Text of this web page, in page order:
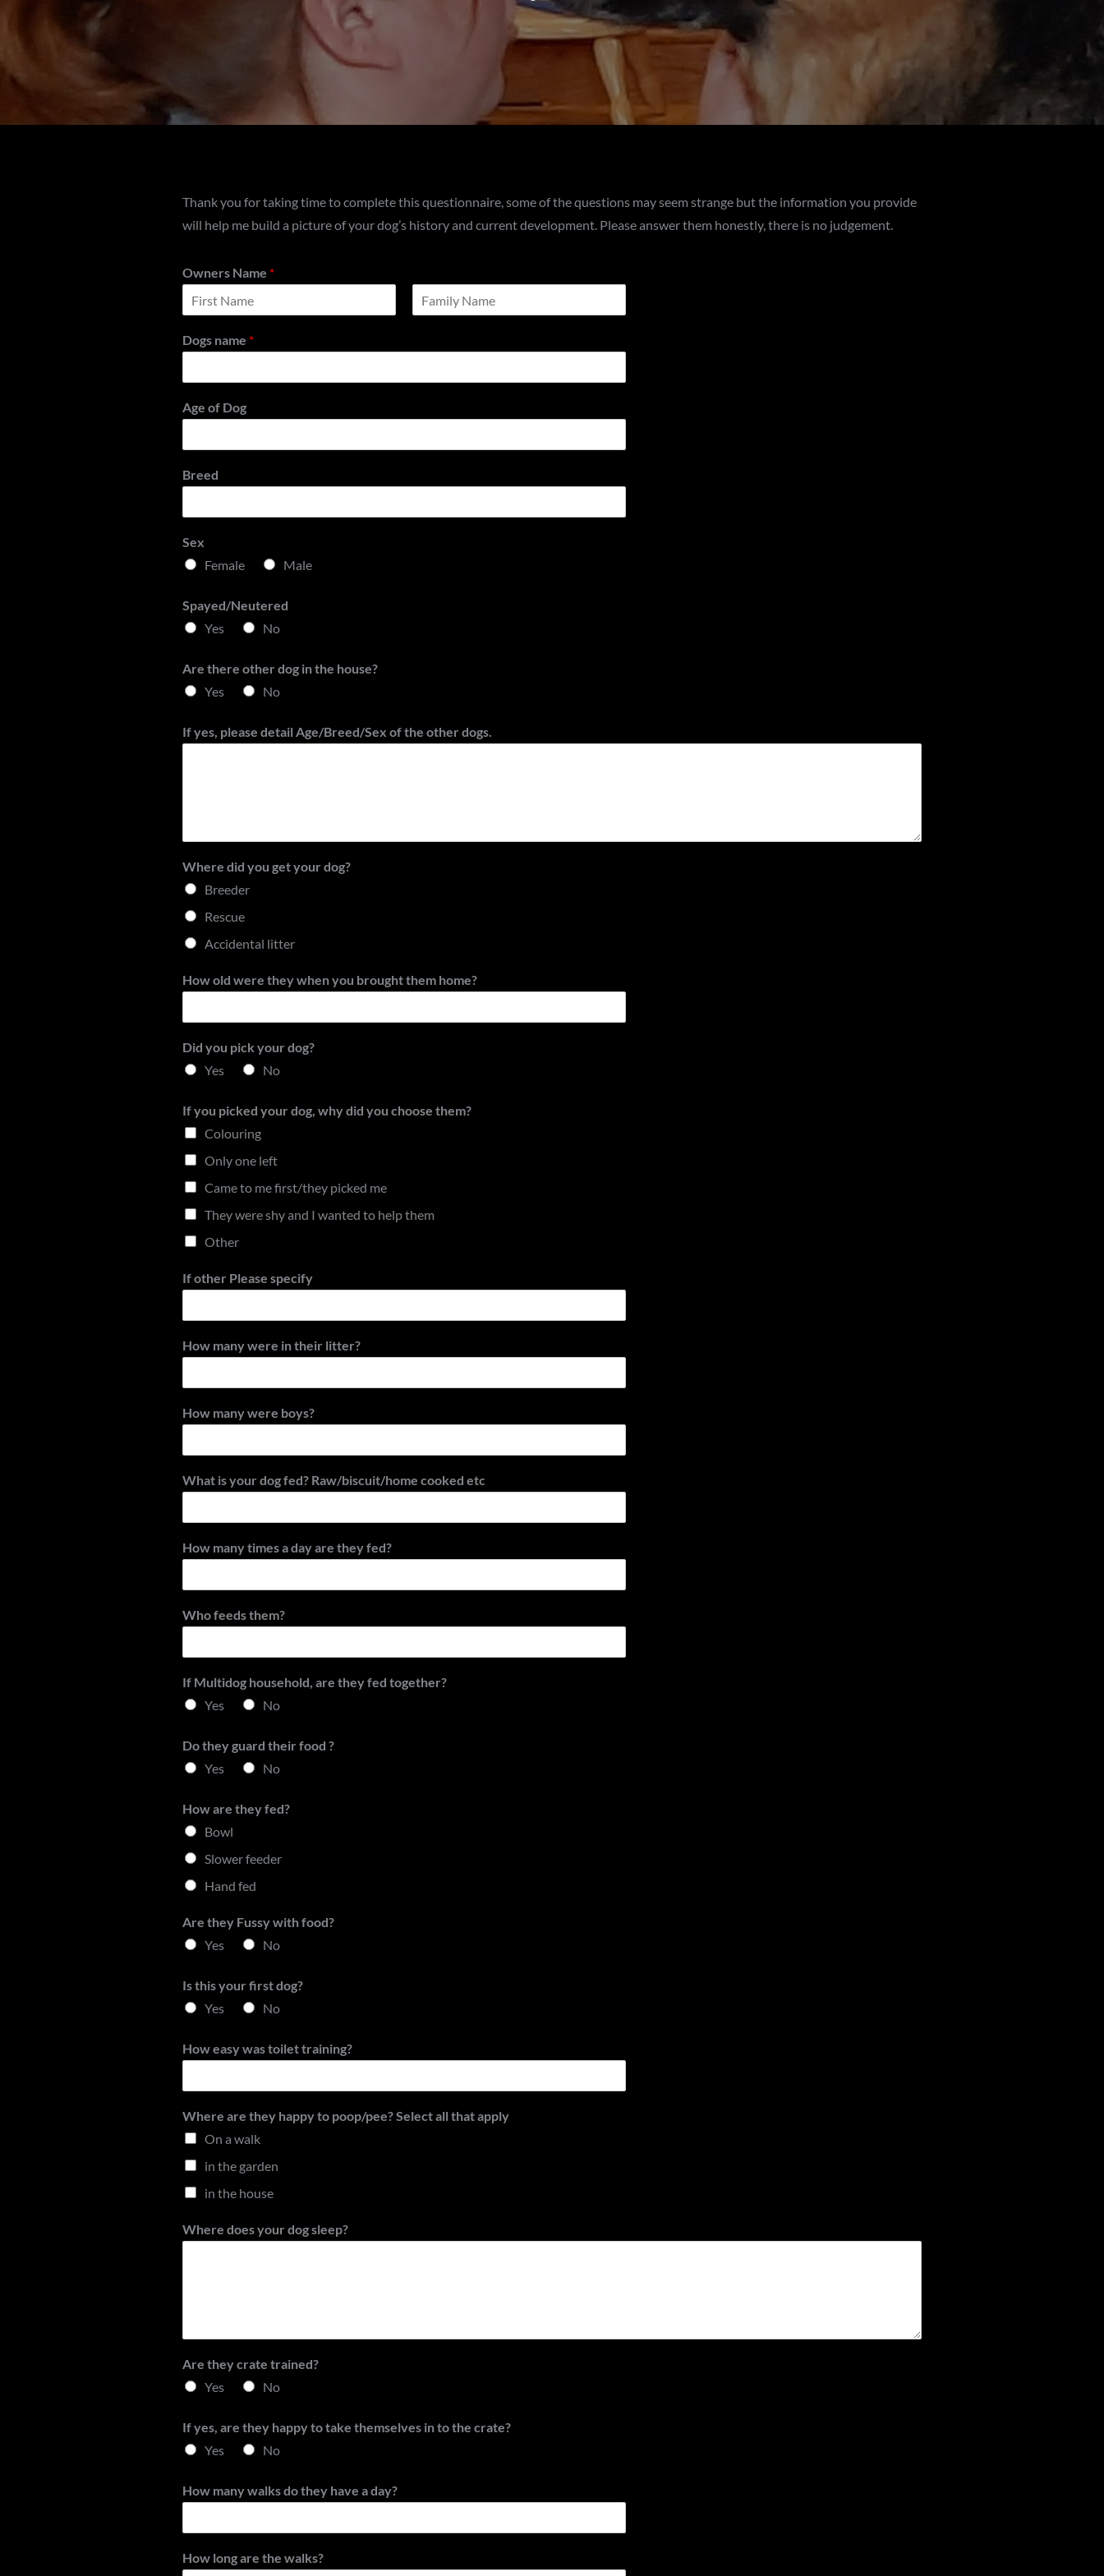
Thank you for taking time to complete this questionnaire, some of the questions may seem strange but the information you provide
will help me build a picture of your dog’s history and current development. Please answer them honestly, there is no judgement.
Owners Name *
i
rDogs name *
Age of Dog
Breed
Sex
Female
Male
Spayed/Neutered
Yes
No
Are there other dog in the house?
Yes
No
If yes, please detail Age/Breed/Sex of the other dogs.
Where did you get your dog?
Breeder
Rescue
Accidental litter
How old were they when you brought them home?
Did you pick your dog?
Yes
No
If you picked your dog, why did you choose them?
Colouring
Only one left
Came to me first/they picked me
They were shy and I wanted to help them
Other
If other Please specify
How many were in their litter?
How many were boys?
What is your dog fed? Raw/biscuit/home cooked etc
How many times a day are they fed?
Who feeds them?
If Multidog household, are they fed together?
Yes
No
Do they guard their food ?
Yes
No
How are they fed?
Bowl
Slower feeder
Hand fed
Are they Fussy with food?
Yes
No
Is this your first dog?
Yes
No
How easy was toilet training?
Where are they happy to poop/pee? Select all that apply
On a walk
in the garden
in the house
Where does your dog sleep?
Are they crate trained?
Yes
No
If yes, are they happy to take themselves in to the crate?
Yes
No
How many walks do they have a day?
How long are the walks?